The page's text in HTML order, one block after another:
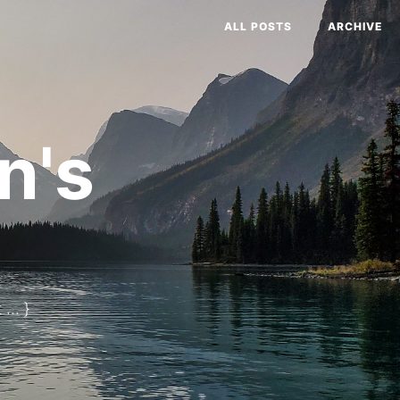
ALL POSTS ARCHIVE
... }